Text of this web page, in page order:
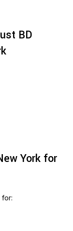
BD
York for
for: